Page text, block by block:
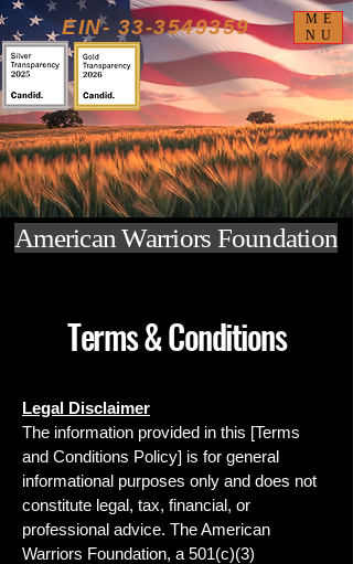
EIN- 33-3549359
ME
NU
American Warriors Foundation
Terms & Conditions
Legal Disclaimer
The information provided in this [Terms
and Conditions Policy] is for general
informational purposes only and does not
constitute legal, tax, financial, or
professional advice. The American
Warriors Foundation, a 501(c)(3)